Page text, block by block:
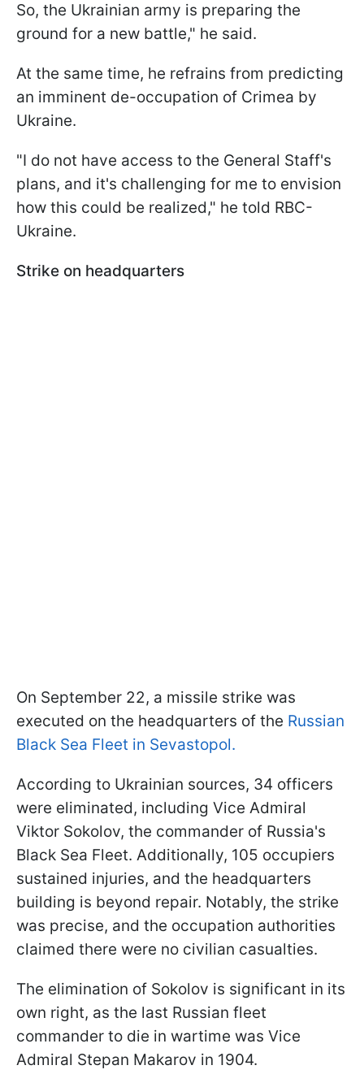
So, the Ukrainian army is preparing the
ground for a new battle," he said.
At the same time, he refrains from predicting
an imminent de-occupation of Crimea by
Ukraine.
"I do not have access to the General Staff's
plans, and it's challenging for me to envision
how this could be realized," he told RBC-
Ukraine.
Strike on headquarters
On September 22, a missile strike was
executed on the headquarters of the Russian
Black Sea Fleet in Sevastopol.
According to Ukrainian sources, 34 officers
were eliminated, including Vice Admiral
Viktor Sokolov, the commander of Russia's
Black Sea Fleet. Additionally, 105 occupiers
sustained injuries, and the headquarters
building is beyond repair. Notably, the strike
was precise, and the occupation authorities
claimed there were no civilian casualties.
The elimination of Sokolov is significant in its
own right, as the last Russian fleet
commander to die in wartime was Vice
Admiral Stepan Makarov in 1904.